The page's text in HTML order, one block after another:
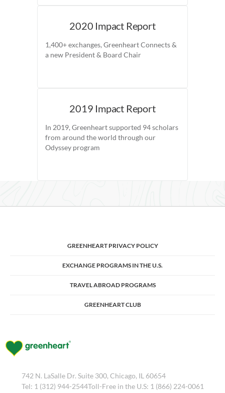
2020 Impact Report
1,400+ exchanges, Greenheart Connects &
a new President & Board Chair
2019 Impact Report
In 2019, Greenheart supported 94 scholars
from around the world through our
Odyssey program
GREENHEART PRIVACY POLICY
EXCHANGE PROGRAMS IN THE U.S.
TRAVEL ABROAD PROGRAMS
GREENHEART CLUB
742 N. LaSalle Dr. Suite 300, Chicago, IL 60654
Tel: 1 (312) 944-2544Toll-Free in the U.S: 1 (866) 224-0061